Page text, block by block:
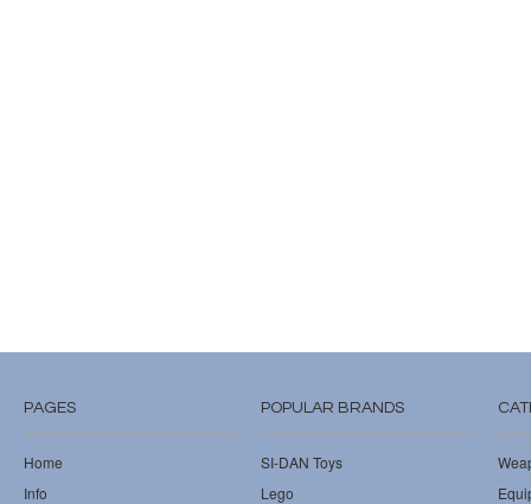
PAGES
Home
Info
POPULAR BRANDS
SI-DAN Toys
Lego